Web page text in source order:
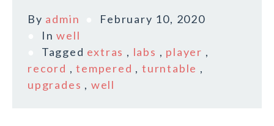
By admin
February 10, 2020
Inwell
Tagged extras , labs , player ,
record ,tempered ,turntable ,
upgrades , well